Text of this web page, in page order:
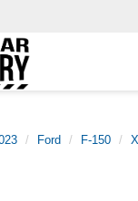
Ford F-150